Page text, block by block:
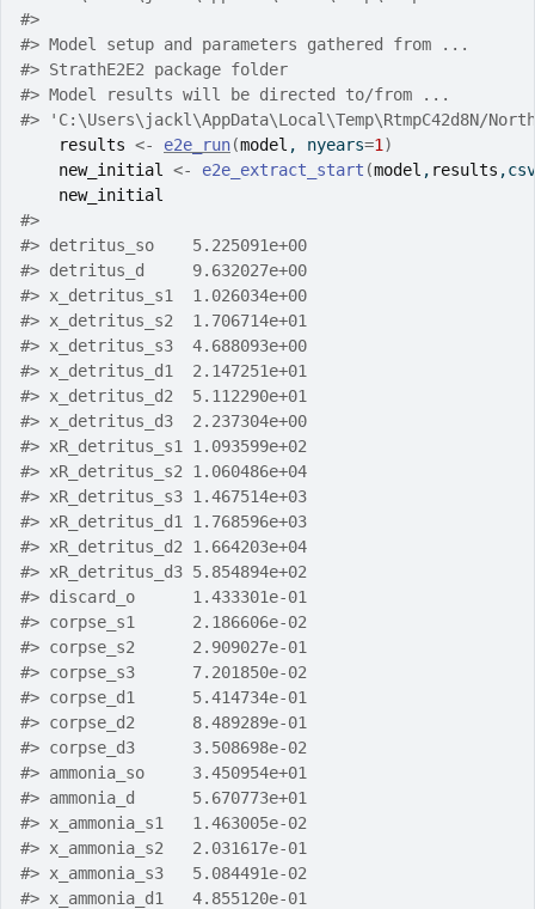
#>
#> Model setup and parameters gathered from ...
#> StrathE2E2 package folder
#> Model results will be directed to/from ...
#> 'C:\Users\jackl\AppData\Local\Temp\RtmpC42d8N/
results <- e2e_run(model , nyears=1 )
new_initial
<- e2e_extract_start (model , results
new_initial
#>
#> detritus_so    5.225091e+00
#> detritus_d     9.632027e+00
#> x_detritus_s1  1.026034e+00
#> x_detritus_s2  1.706714e+01
#> x_detritus_s3  4.688093e+00
#> x_detritus_d1  2.147251e+01
#> x_detritus_d2  5.112290e+01
#> x_detritus_d3  2.237304e+00
#> xR_detritus_s1 1.093599e+02
#> xR_detritus_s2 1.060486e+04
#> xR_detritus_s3 1.467514e+03
#> xR_detritus_d1 1.768596e+03
#> xR_detritus_d2 1.664203e+04
#> xR_detritus_d3 5.854894e+02
#> discard_o      1.433301e-01
#> corpse_s1      2.186606e-02
#> corpse_s2      2.909027e-01
#> corpse_s3      7.201850e-02
#> corpse_d1      5.414734e-01
#> corpse_d2      8.489289e-01
#> corpse_d3      3.508698e-02
#> ammonia_so     3.450954e+01
#> ammonia_d      5.670773e+01
#> x_ammonia_s1   1.463005e-02
#> x_ammonia_s2   2.031617e-01
#> x_ammonia_s3   5.084491e-02
#> x_ammonia_d1   4.855120e-01